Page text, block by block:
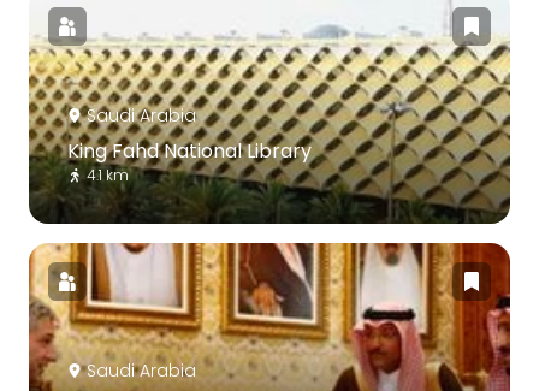
Saudi Arabia
King Fahd National Library
4.1 km
Saudi Arabia